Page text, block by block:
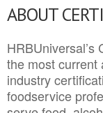
ABOUT
the most current
industry
foodservice